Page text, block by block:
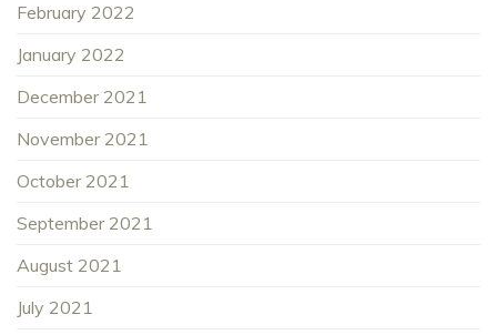
February 2022
January 2022
December 2021
November 2021
October 2021
September 2021
August 2021
July 2021